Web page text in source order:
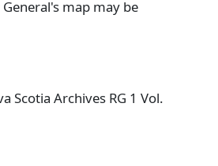
map may be
Scotia Archives RG 1 Vol.